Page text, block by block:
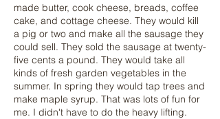
made butter, cook cheese, breads, coffee
cake, and cottage cheese. They would kill
a pig or two and make all the sausage they
could sell. They sold the sausage at twenty-
five cents a pound. They would take all
kinds of fresh garden vegetables in the
summer. In spring they would tap trees and
make maple syrup. That was lots of fun for
me. I didn't have to do the heavy lifting.